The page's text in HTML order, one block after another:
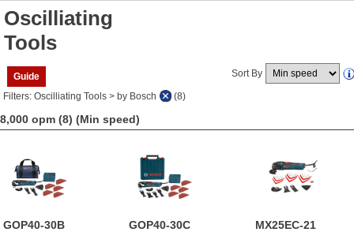
Oscilliating
Tools
Guide Sort By
Filters: Oscilliating Tools > by Bosch (8)
8,000 opm (8) (Min speed)
GOP40-30B
GOP40-30C
MX25EC-21